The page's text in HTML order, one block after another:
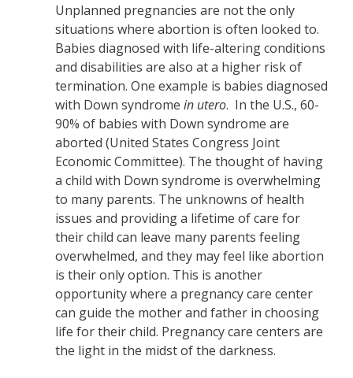
Unplanned pregnancies are not the only
situations where abortion is often looked to.
Babies diagnosed with life-altering conditions
and disabilities are also at a higher risk of
termination. One example is babies diagnosed
with Down syndrome in utero. In the U.S., 60-
90% of babies with Down syndrome are
aborted (United States Congress Joint
Economic Committee). The thought of having
a child with Down syndrome is overwhelming
to many parents. The unknowns of health
issues and providing a lifetime of care for
their child can leave many parents feeling
overwhelmed, and they may feel like abortion
is their only option. This is another
opportunity where a pregnancy care center
can guide the mother and father in choosing
life for their child. Pregnancy care centers are
the light in the midst of the darkness.